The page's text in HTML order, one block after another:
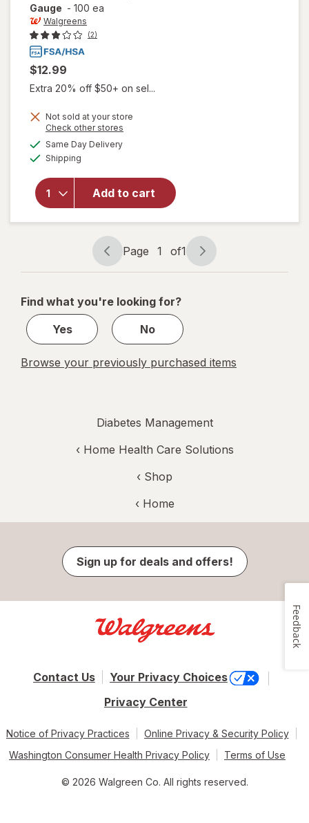
Gauge - 100 ea
Walgreens
(2)
$12.99
Extra 20% off $50+ on sel...
Not sold at your store
Check other stores
Same Day Deliveryavailable
Shipping
Add to cart
will open
for
Walgreens
Lancets,
Fine 30
Gauge
Page
navigation
Page 1 of1
Page
1
1
Find what you're looking for?
Yes
No
Browse your previously purchased items
Diabetes Management
‹ Home Health Care Solutions
‹ Shop
‹ Home
Sign up for deals and offers!
Contact Us
Your Privacy Choices
Privacy Center
Notice of Privacy Practices
Online Privacy & Security Policy
Washington Consumer Health Privacy Policy
Terms of Use
© 2026 Walgreen Co. All rights reserved.
Feedback